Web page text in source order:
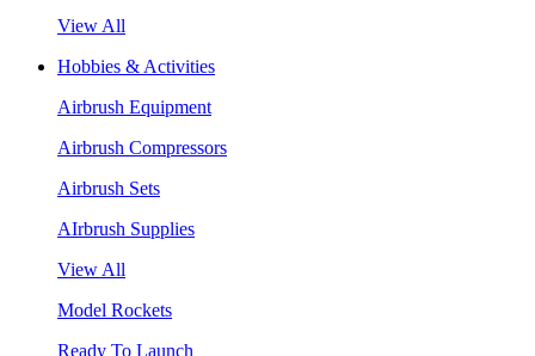
View All
Hobbies & Activities
Airbrush Equipment
Airbrush Compressors
Airbrush Sets
AIrbrush Supplies
View All
Model Rockets
Ready To Launch